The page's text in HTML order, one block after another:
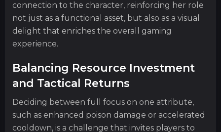
connection to the character, reinforcing her role
not just as a functional asset, but also as a visual
delight that enriches the overall gaming
experience.
Balancing Resource Investment
and Tactical Returns
Deciding between full focus on one attribute,
such as enhanced poison damage or accelerated
cooldown, is a challenge that invites players to